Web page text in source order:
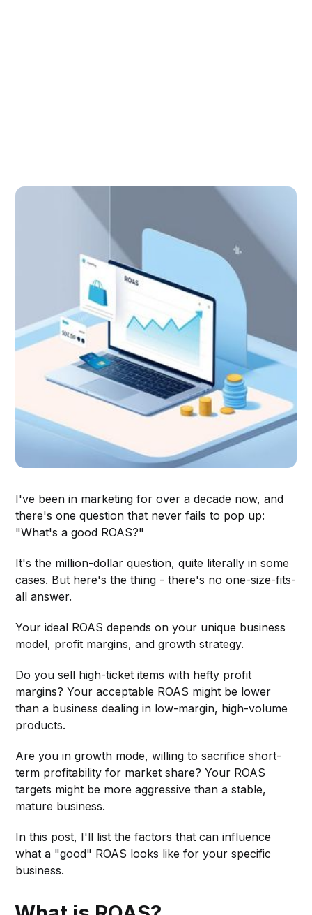
I've been in marketing for over a decade now, and
there's one question that never fails to pop up:
"What's a good ROAS?"
It's the million-dollar question, quite literally in some
cases. But here's the thing - there's no one-size-fits-
all answer.
Your ideal ROAS depends on your unique business
model, profit margins, and growth strategy.
Do you sell high-ticket items with hefty profit
margins? Your acceptable ROAS might be lower
than a business dealing in low-margin, high-volume
products.
Are you in growth mode, willing to sacrifice short-
term profitability for market share? Your ROAS
targets might be more aggressive than a stable,
mature business.
In this post, I'll list the factors that can influence
what a "good" ROAS looks like for your specific
business.